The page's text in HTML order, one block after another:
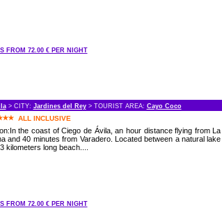
FROM 72.00 € PER NIGHT
> CITY: Jardines del Rey> TOURIST AREA: Cayo Coco
ALL INCLUSIVE
the coast of Ciego de Ávila, an hour distance flying from La
and 40 minutes from Varadero. Located between a natural lake
kilometers long beach....
FROM 72.00 € PER NIGHT